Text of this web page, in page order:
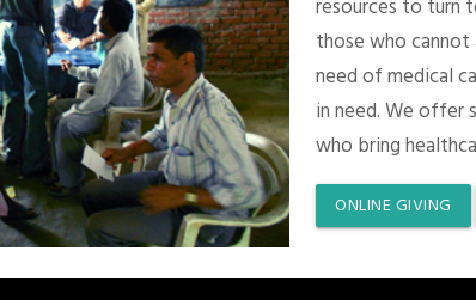
resources to turn
those who
need of medical
in need. We offer
who bring
ONLINE GIVING